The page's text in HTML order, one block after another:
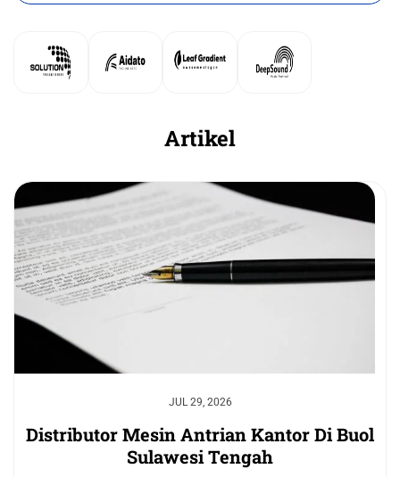
Artikel
JUL 29, 2026
Distributor Mesin Antrian Kantor Di Buol
Sulawesi Tengah